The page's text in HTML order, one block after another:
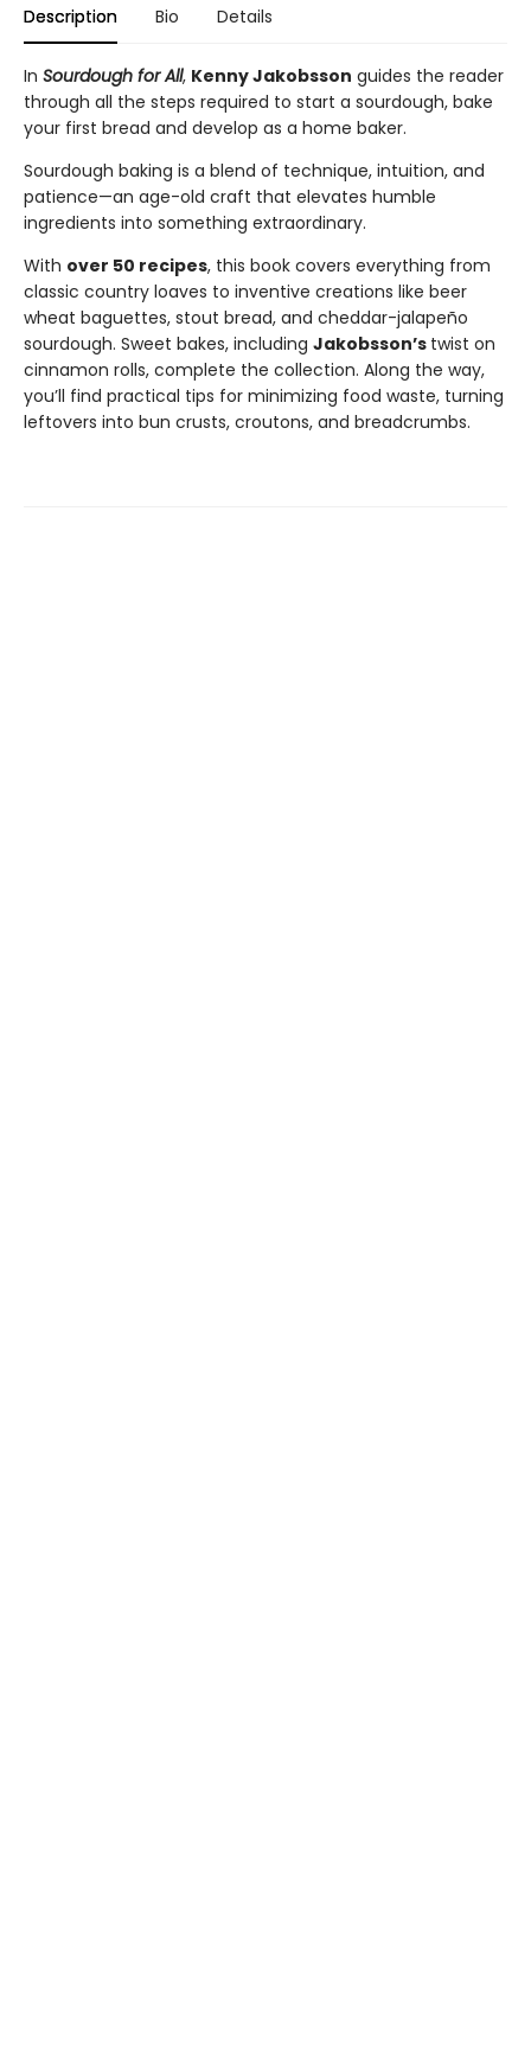
Description Bio Details
In Sourdough for All, Kenny Jakobsson guides the reader
through all the steps required to start a sourdough, bake
your first bread and develop as a home baker.
Sourdough baking is a blend of technique, intuition, and
patience—an age-old craft that elevates humble
ingredients into something extraordinary.
With over 50 recipes, this book covers everything from
classic country loaves to inventive creations like beer
wheat baguettes, stout bread, and cheddar-jalapeño
sourdough. Sweet bakes, including Jakobsson’s twist on
cinnamon rolls, complete the collection. Along the way,
you’ll find practical tips for minimizing food waste, turning
leftovers into bun crusts, croutons, and breadcrumbs.